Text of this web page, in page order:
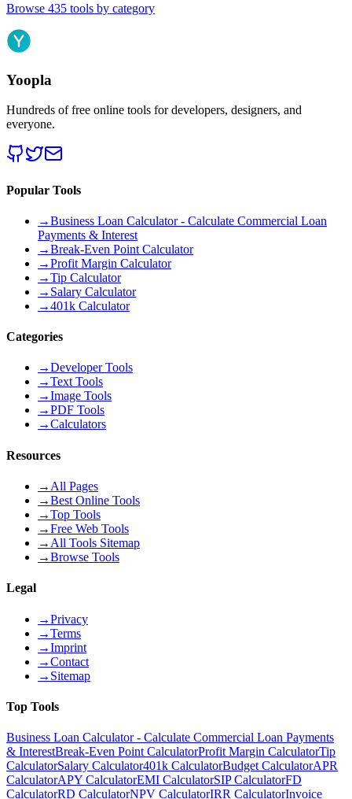
Browse 435 tools by category
Yoopla
Hundreds of free online tools for developers, designers, and
everyone.
Popular Tools
→Business Loan Calculator - Calculate Commercial Loan
Payments & Interest
→Break-Even Point Calculator
→Profit Margin Calculator
→Tip Calculator
→ Salary Calculator
→401k Calculator
Categories
→Developer Tools
→Text Tools
→Image Tools
→PDF Tools
→Calculators
Resources
→ All Pages
→Best Online Tools
→Top Tools
→Free Web Tools
→ All Tools Sitemap
→Browse Tools
Legal
→Privacy
→Terms
→Imprint
→Contact
→ Sitemap
Top Tools
Business Loan Calculator - Calculate Commercial Loan Payments
& InterestBreak-Even Point CalculatorProfit Margin CalculatorTip
CalculatorSalary Calculator401k CalculatorBudget CalculatorAPR
CalculatorAPY CalculatorEMI CalculatorSIP CalculatorFD
CalculatorRD CalculatorNPV CalculatorIRR CalculatorInvoice